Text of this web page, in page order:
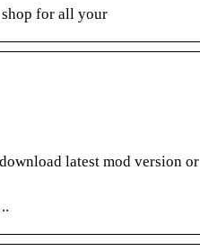
for all your
latest mod version or